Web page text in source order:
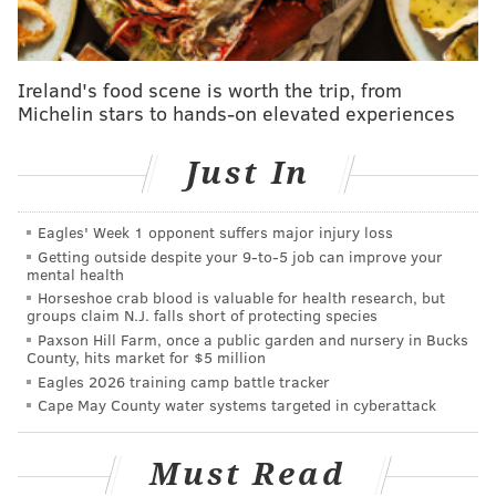
Chester County outside Phoenixville, nearly 25 miles
away from Chester County Prison. He escaped Aug.
Immigration and Customs Enforcement (ICE) and now
faces possible deportation, Pennsylvania State Police
Lt. Col. George Bivens said in a press briefing on
Cavalcante, 34, stole a refrigerated van from a dairy
farm and tried to contact former coworkers,
Pennsylvania state police said. He was captured on a
Ring doorbell camera Saturday nightsporting a clean-
shaven appearance and a change of clothes.
READ MORE
Police share new photos of a clean-shaven
Ireland's food scene is worth the trip, from
Michelin stars to hands-on elevated experiences
Just In
Eagles' Week 1 opponent suffers major injury loss
Getting outside despite your 9‑to‑5 job can improve your
mental health
Horseshoe crab blood is valuable for health research, but
groups claim N.J. falls short of protecting species
Paxson Hill Farm, once a public garden and nursery in Bucks
County, hits market for $5 million
Eagles 2026 training camp battle tracker
Cape May County water systems targeted in cyberattack
Must Read